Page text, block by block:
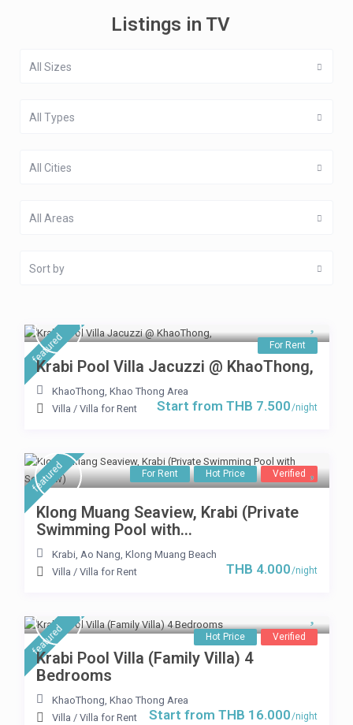
Listings in TV
All Sizes
All Types
All Cities
All Areas
Sort by
featured For Rent
Start from THB 7.500/night
Krabi Pool Villa Jacuzzi @ KhaoThong,
KhaoThong, Khao Thong Area
Villa / Villa for Rent
featured For Rent Hot Price Verified
THB 4.000/night
Klong Muang Seaview, Krabi (Private
Swimming Pool with...
Krabi, Ao Nang, Klong Muang Beach
Villa / Villa for Rent
featured Hot Price Verified
Start from THB 16.000/night
Krabi Pool Villa (Family Villa) 4
Bedrooms
KhaoThong, Khao Thong Area
Villa / Villa for Rent